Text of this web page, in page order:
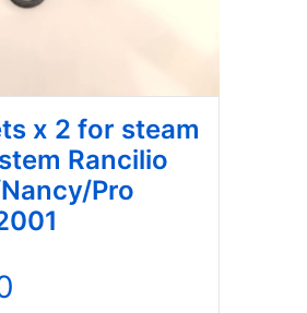
x 2 for steam
Rancilio
Pro